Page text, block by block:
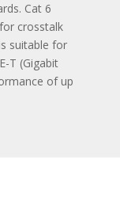
Cat 6
crosstalk
suitable for
T (Gigabit
of up